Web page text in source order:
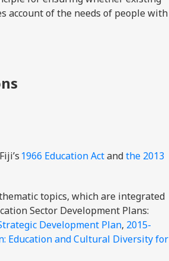
account of the needs of people with
1966 Education Actandthe 2013
topics, which are integrated
Sector Development Plans:
Development Plan, 2015-
Education and Cultural Diversity for